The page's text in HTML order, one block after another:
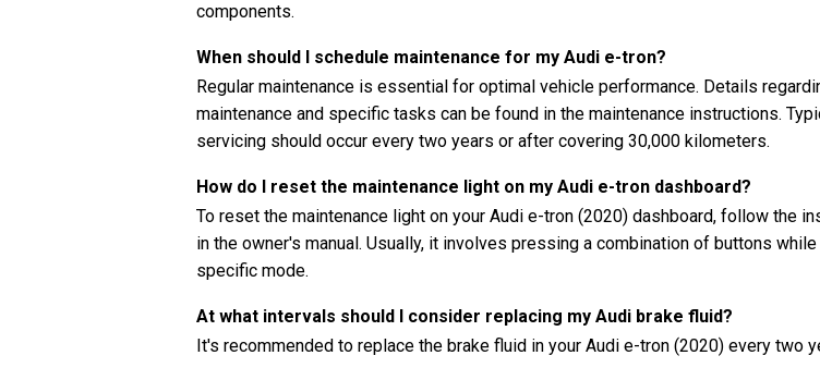
components.
When should I schedule maintenance for my Audi e-tron?
Regular maintenance is essential for optimal vehicle performance. Details
maintenance and specific tasks can be found in the maintenance instructions.
servicing should occur every two years or after covering 30,000 kilometers.
How do I reset the maintenance light on my Audi e-tron dashboard?
To reset the maintenance light on your Audi e-tron (2020) dashboard, follow the
in the owner's manual. Usually, it involves pressing a combination of buttons
specific mode.
At what intervals should I consider replacing my Audi brake fluid?
It's recommended to replace the brake fluid in your Audi e-tron (2020) every two